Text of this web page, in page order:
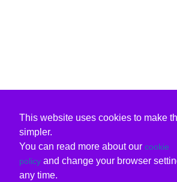
This website uses cookies to make
simpler.
You can read more about our cookie
policy and change your browser
any time.